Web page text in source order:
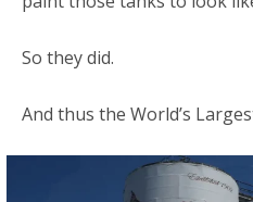
So they did.
And thus the World’s